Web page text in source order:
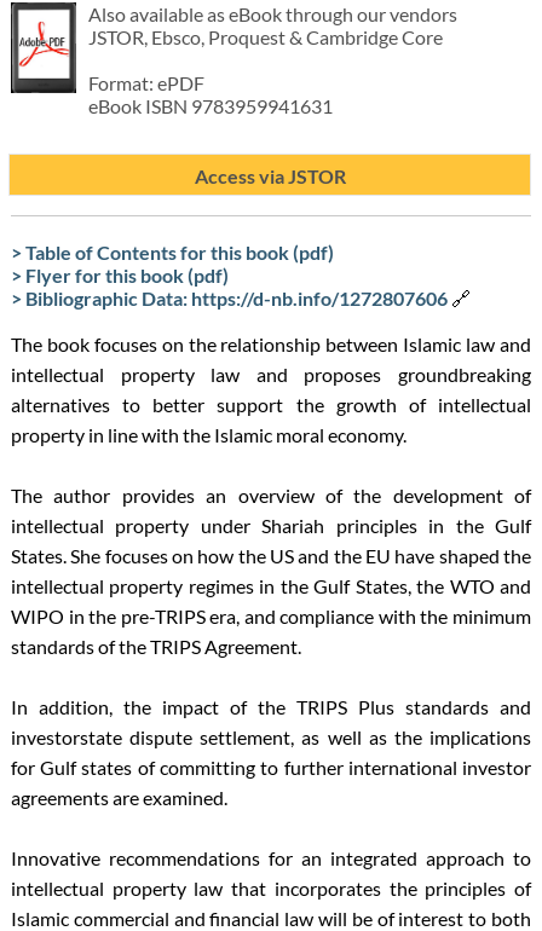
Also available as eBook through our vendors
JSTOR, Ebsco, Proquest & Cambridge Core
Format: ePDF
eBook ISBN 9783959941631
Access via JSTOR
> Table of Contents for this book (pdf)
> Flyer for this book (pdf)
> Bibliographic Data: https://d-nb.info/1272807606 🔗
The book focuses on the relationship between Islamic law and
intellectual property law and proposes groundbreaking
alternatives to better support the growth of intellectual
property in line with the Islamic moral economy.
The author provides an overview of the development of
intellectual property under Shariah principles in the Gulf
States. She focuses on how the US and the EU have shaped the
intellectual property regimes in the Gulf States, the WTO and
WIPO in the pre-TRIPS era, and compliance with the minimum
standards of the TRIPS Agreement.
In addition, the impact of the TRIPS Plus standards and
investorstate dispute settlement, as well as the implications
for Gulf states of committing to further international investor
agreements are examined.
Innovative recommendations for an integrated approach to
intellectual property law that incorporates the principles of
Islamic commercial and financial law will be of interest to both